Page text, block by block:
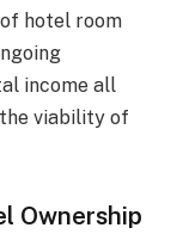
hotel room
income all
viability of
Ownership